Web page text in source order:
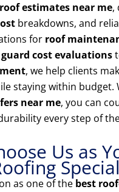
roof estimates near me,
breakdowns, and
for roof
cost evaluations
, we help clients
staying within budget.
near me, you can
every step of
Us as
as one of the best